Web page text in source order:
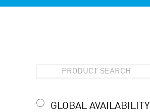
GLOBAL AVAILABILITY